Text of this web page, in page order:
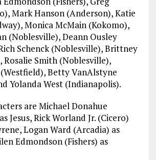
Mark Hanson (Anderson), Katie
Monica McMain (Kokomo),
(Noblesville), Deann Ousley
Schenck (Noblesville), Brittney
Smith (Noblesville),
Betty VanAlstyne
Yolanda West (Indianapolis).
are Michael Donahue
Jesus, Rick Worland Jr. (Cicero)
Logan Ward (Arcadia) as
Edmondson (Fishers) as